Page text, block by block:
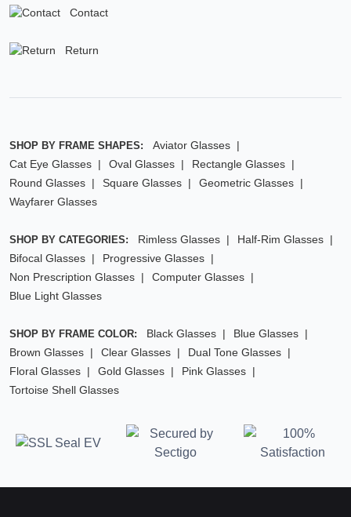
Contact
Return
SHOP BY FRAME SHAPES:
Aviator Glasses
Cat Eye Glasses
Oval Glasses
Rectangle Glasses
Round Glasses
Square Glasses
Geometric Glasses
Wayfarer Glasses
SHOP BY CATEGORIES: Rimless Glasses
Half-Rim Glasses
Bifocal Glasses
Progressive Glasses
Non Prescription Glasses
Computer Glasses
Blue Light Glasses
SHOP BY FRAME COLOR: Black Glasses
Blue Glasses
Brown Glasses
Clear Glasses
Dual Tone Glasses
Floral Glasses
Gold Glasses
Pink Glasses
Tortoise Shell Glasses